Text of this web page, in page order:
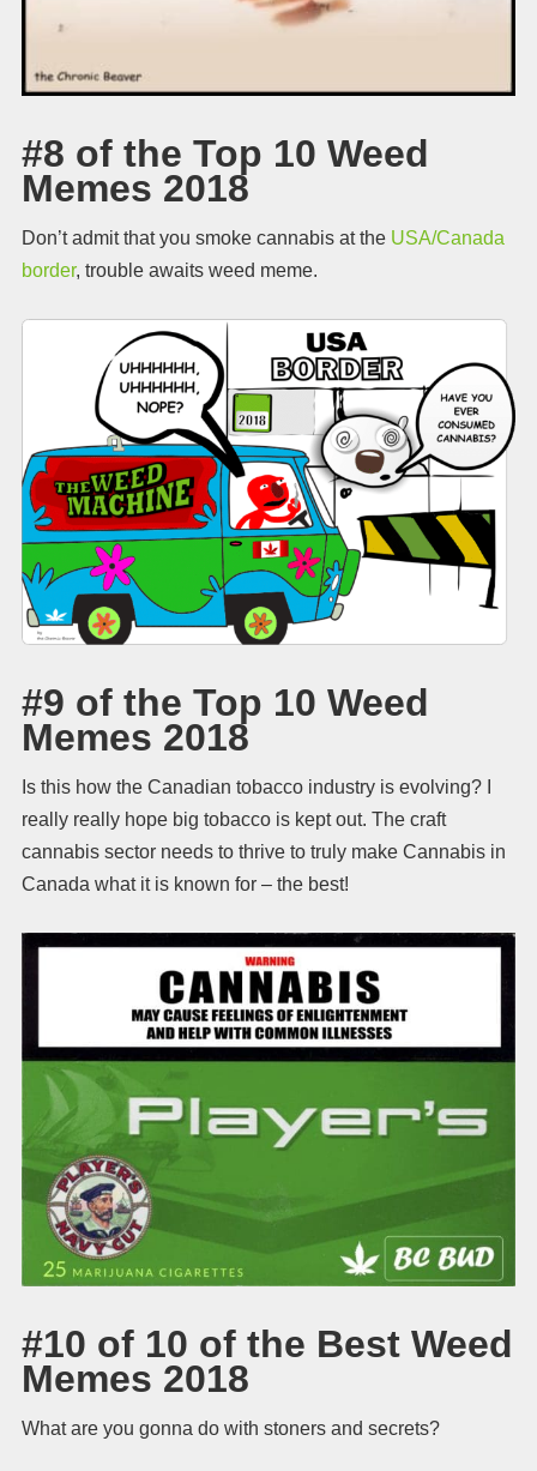
#8 of the Top 10 Weed
Memes 2018
Don’t admit that you smoke cannabis at the USA/Canada
border, trouble awaits weed meme.
#9 of the Top 10 Weed
Memes 2018
Is this how the Canadian tobacco industry is evolving? I
really really hope big tobacco is kept out. The craft
cannabis sector needs to thrive to truly make Cannabis in
Canada what it is known for – the best!
#10 of 10 of the Best Weed
Memes 2018
What are you gonna do with stoners and secrets?